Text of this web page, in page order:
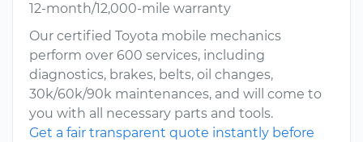
12-month/12,000-mile warranty
Our certified Toyota mobile mechanics
perform over 600 services, including
diagnostics, brakes, belts, oil changes,
30k/60k/90k maintenances, and will come to
you with all necessary parts and tools.
Get a fair transparent quote instantly before